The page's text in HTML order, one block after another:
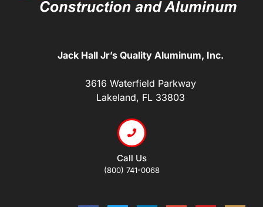
Jack Hall Jr’s Quality Aluminum, Inc.
3616 Waterfield Parkway
Lakeland, FL 33803
Call Us
(800) 741-0068